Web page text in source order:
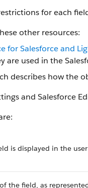
for each
other resources:
for Salesforce and
are used in the
describes how the
and Salesforce
is displayed in the
the field, as